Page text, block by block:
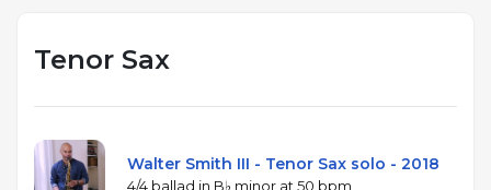
Tenor Sax
Walter Smith III - Tenor Sax solo - 2018
4/4 ballad in B♭ minor at 50 bpm